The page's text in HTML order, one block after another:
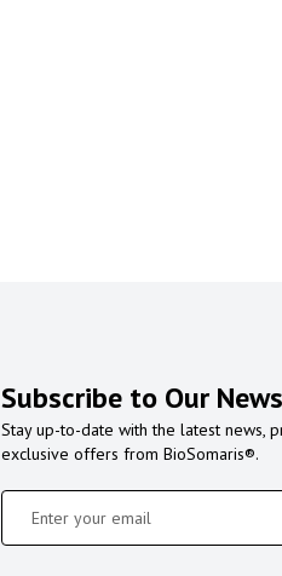
Subscribe to Our
Stay up-to-date with the latest news,
exclusive offers from BioSomaris®.